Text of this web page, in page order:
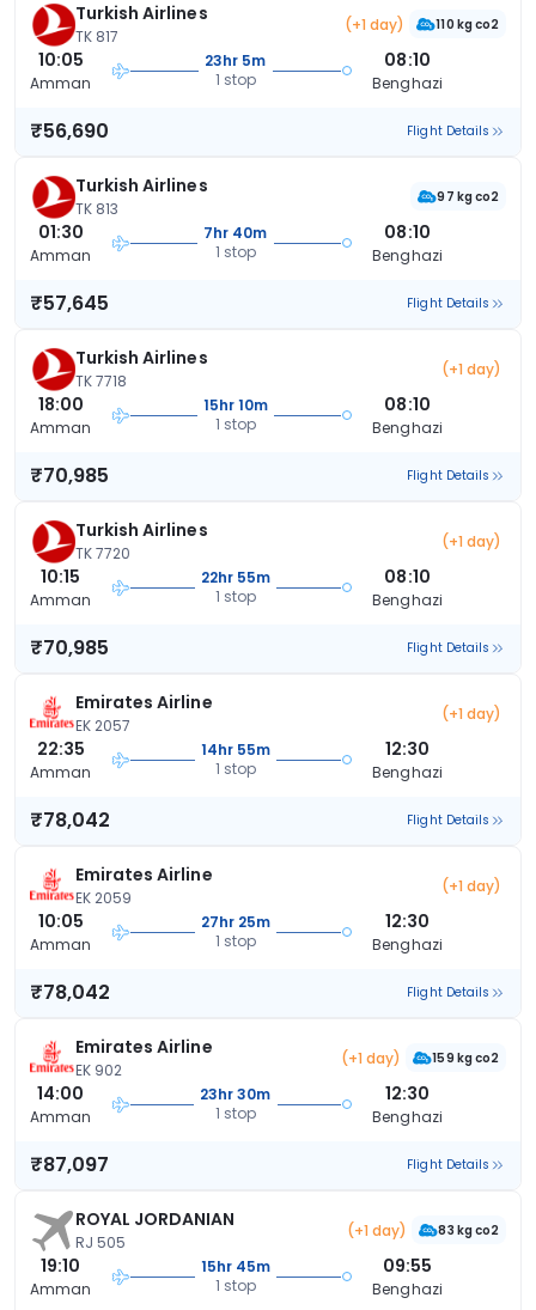
Turkish Airlines
TK 817
(+1 day) 110 kg co2
10:05
Amman
23hr 5m
1 stop
08:10
Benghazi
₹56,690 Flight Details
Turkish Airlines
TK 813
97 kg co2
01:30
Amman
7hr 40m
1 stop
08:10
Benghazi
₹57,645 Flight Details
Turkish Airlines
TK 7718
(+1 day)
18:00
Amman
15hr 10m
1 stop
08:10
Benghazi
₹70,985 Flight Details
Turkish Airlines
TK 7720
(+1 day)
10:15
Amman
22hr 55m
1 stop
08:10
Benghazi
₹70,985 Flight Details
Emirates Airline
EK 2057
(+1 day)
22:35
Amman
14hr 55m
1 stop
12:30
Benghazi
₹78,042 Flight Details
Emirates Airline
EK 2059
(+1 day)
10:05
Amman
27hr 25m
1 stop
12:30
Benghazi
₹78,042 Flight Details
Emirates Airline
EK 902
(+1 day) 159 kg co2
14:00
Amman
23hr 30m
1 stop
12:30
Benghazi
₹87,097 Flight Details
ROYAL JORDANIAN
RJ 505
(+1 day) 83 kg co2
19:10
Amman
15hr 45m
1 stop
09:55
Benghazi